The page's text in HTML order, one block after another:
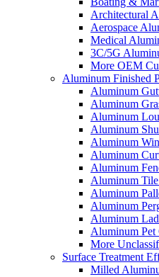
Architectural
Aerospace
Medical
3C/5G
More OEM
Aluminum Finished
Aluminum
Aluminum
Aluminum
Aluminum
Aluminum
Aluminum
Aluminum
Aluminum
Aluminum
Aluminum
Aluminum
Aluminum Pet
More
Surface Treatment
Milled